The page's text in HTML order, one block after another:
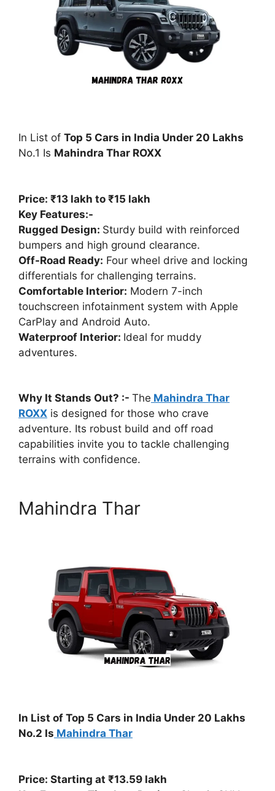
In List of Top 5 Cars in India Under 20 Lakhs
No.1 Is Mahindra Thar ROXX
Price: ₹13 lakh to ₹15 lakh
Key Features:-
Rugged Design: Sturdy build with reinforced
bumpers and high ground clearance.
Off-Road Ready: Four wheel drive and locking
differentials for challenging terrains.
Comfortable Interior: Modern 7-inch
touchscreen infotainment system with Apple
CarPlay and Android Auto.
Waterproof Interior: Ideal for muddy
adventures.
Why It Stands Out? :- The Mahindra Thar
ROXX is designed for those who crave
adventure. Its robust build and off road
capabilities invite you to tackle challenging
terrains with confidence.
Mahindra Thar
In List of Top 5 Cars in India Under 20 Lakhs
No.2 Is Mahindra Thar
Price: Starting at ₹13.59 lakh